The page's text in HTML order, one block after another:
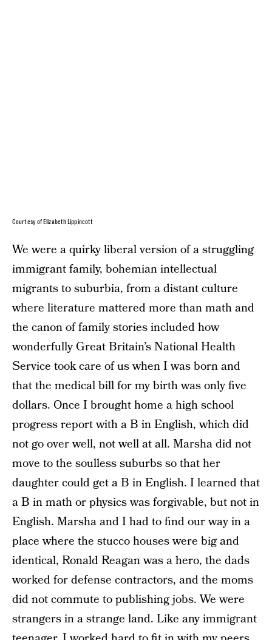
Courtesy of Elizabeth Lippincott
We were a quirky liberal version of a struggling
immigrant family, bohemian intellectual
migrants to suburbia, from a distant culture
where literature mattered more than math and
the canon of family stories included how
wonderfully Great Britain’s National Health
Service took care of us when I was born and
that the medical bill for my birth was only five
dollars. Once I brought home a high school
progress report with a B in English, which did
not go over well, not well at all. Marsha did not
move to the soulless suburbs so that her
daughter could get a B in English. I learned that
a B in math or physics was forgivable, but not in
English. Marsha and I had to find our way in a
place where the stucco houses were big and
identical, Ronald Reagan was a hero, the dads
worked for defense contractors, and the moms
did not commute to publishing jobs. We were
strangers in a strange land. Like any immigrant